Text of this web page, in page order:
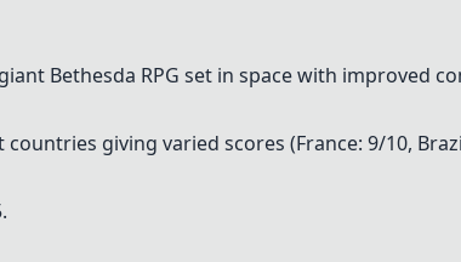
Bethesda RPG set in space with improved
giving varied scores (France: 9/10,